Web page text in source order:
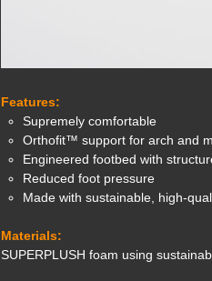
Features:
Supremely comfortable
Orthofit™ support for arch and
Engineered footbed with
Reduced foot pressure
Made with sustainable, high-
Materials:
SUPERPLUSH foam using